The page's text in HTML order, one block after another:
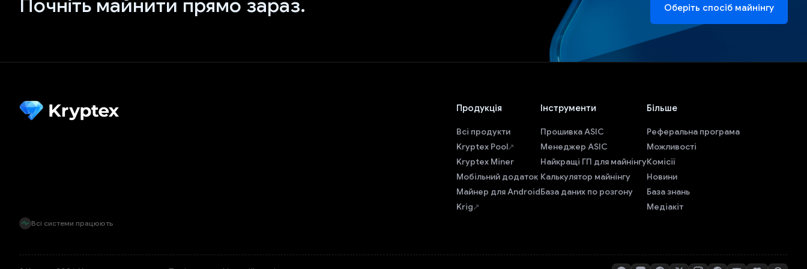
Почніть майнити прямо зараз. Оберіть спосіб майнінгу
Всі системи працюють
Продукція
Всі продукти
Kryptex Pool
Kryptex Miner
Мобільний додаток
Майнер для Android
Krig
Інструменти
Прошивка ASIC
Менеджер ASIC
Найкращі ГП для майнінгу
Калькулятор майнінгу
База даних по розгону
Більше
Реферальна програма
Можливості
Комісії
Новини
База знань
Медіакіт